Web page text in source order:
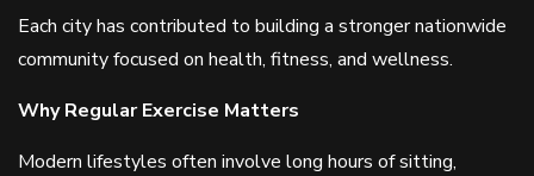
Each city has contributed to building a stronger nationwide
community focused on health, fitness, and wellness.
Why Regular Exercise Matters
Modern lifestyles often involve long hours of sitting,